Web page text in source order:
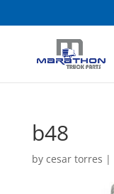
b48
by cesar torres |